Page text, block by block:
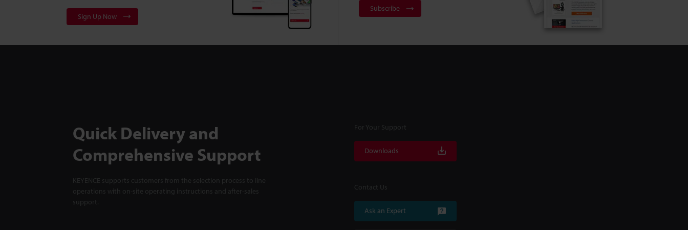
Sign Up Now
Subscribe
Quick Delivery and
Comprehensive Support
KEYENCE supports customers from the selection process to line
operations with on-site operating instructions and after-sales
support.
For Your Support
Downloads
Contact Us
Ask an Expert